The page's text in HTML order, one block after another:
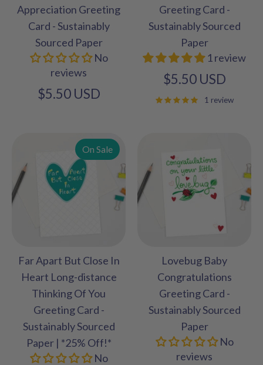
Appreciation Greeting
Card - Sustainably
Sourced Paper
No
reviews
$5.50 USD
Greeting Card -
Sustainably Sourced
Paper
1 review
$5.50 USD
1 review
Far Apart But Close In
Heart Long-distance
Thinking Of You
Greeting Card -
Sustainably Sourced
Paper | *25% Off!*
No
On Sale
Lovebug Baby
Congratulations
Greeting Card -
Sustainably Sourced
Paper
No
reviews